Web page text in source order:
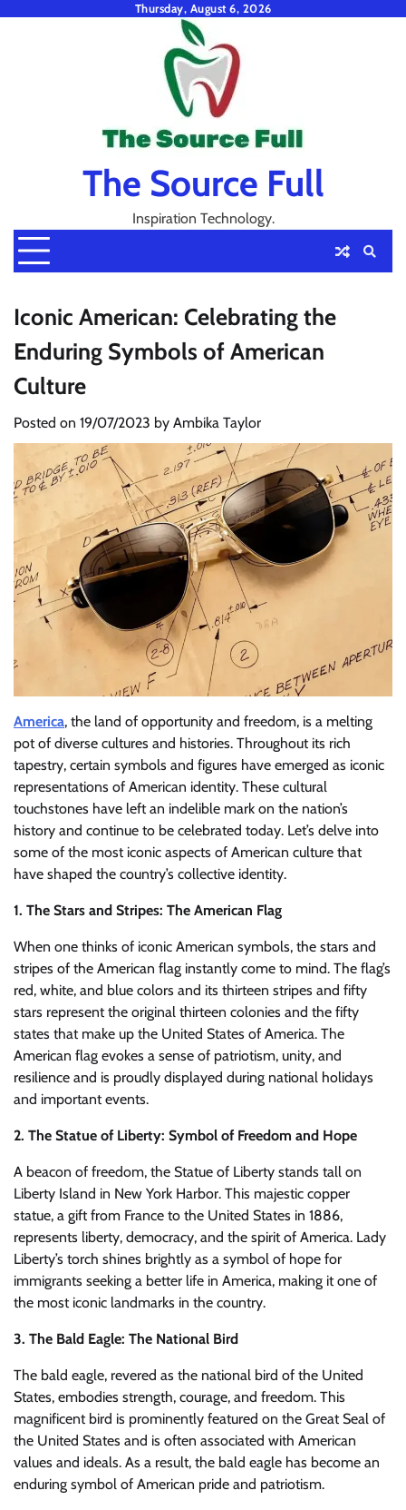
Thursday, August 6, 2026
The Source Full
Inspiration Technology.
Iconic American: Celebrating the
Enduring Symbols of American
Culture
Posted on 19/07/2023 by Ambika Taylor
America, the land of opportunity and freedom, is a melting
pot of diverse cultures and histories. Throughout its rich
tapestry, certain symbols and figures have emerged as iconic
representations of American identity. These cultural
touchstones have left an indelible mark on the nation’s
history and continue to be celebrated today. Let’s delve into
some of the most iconic aspects of American culture that
have shaped the country’s collective identity.
1. The Stars and Stripes: The American Flag
When one thinks of iconic American symbols, the stars and
stripes of the American flag instantly come to mind. The flag’s
red, white, and blue colors and its thirteen stripes and fifty
stars represent the original thirteen colonies and the fifty
states that make up the United States of America. The
American flag evokes a sense of patriotism, unity, and
resilience and is proudly displayed during national holidays
and important events.
2. The Statue of Liberty: Symbol of Freedom and Hope
A beacon of freedom, the Statue of Liberty stands tall on
Liberty Island in New York Harbor. This majestic copper
statue, a gift from France to the United States in 1886,
represents liberty, democracy, and the spirit of America. Lady
Liberty’s torch shines brightly as a symbol of hope for
immigrants seeking a better life in America, making it one of
the most iconic landmarks in the country.
3. The Bald Eagle: The National Bird
The bald eagle, revered as the national bird of the United
States, embodies strength, courage, and freedom. This
magnificent bird is prominently featured on the Great Seal of
the United States and is often associated with American
values and ideals. As a result, the bald eagle has become an
enduring symbol of American pride and patriotism.